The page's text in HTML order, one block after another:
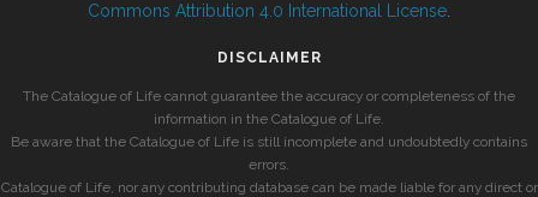
Commons Attribution 4.0 International License
DISCLAIMER
The Catalogue of Life cannot guarantee the accuracy or completeness of the
information in the Catalogue of Life.
Be aware that the Catalogue of Life is still incomplete and undoubtedly contains
errors.
Catalogue of Life, nor any contributing database can be made liable for any direct or